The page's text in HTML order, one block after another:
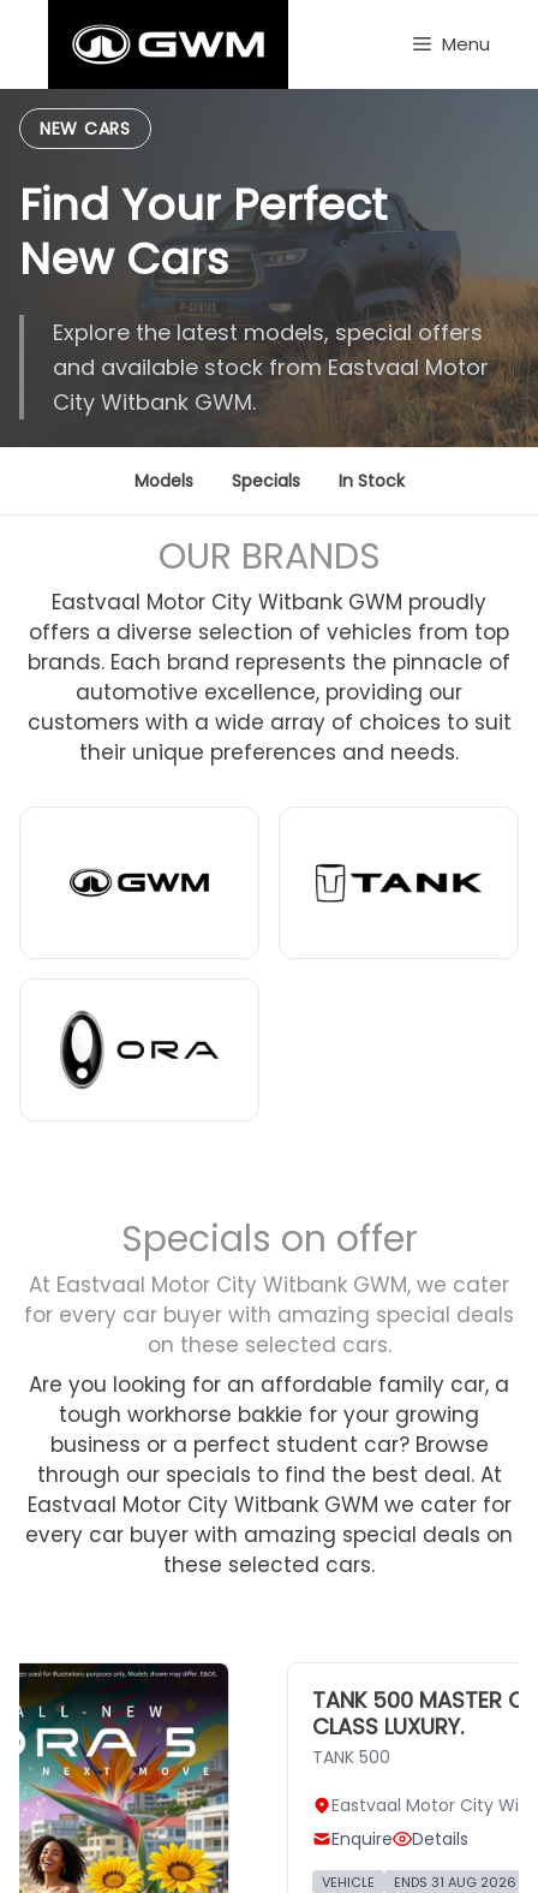
Menu
NEW CARS
Find Your Perfect
New Cars
Explore the latest models, special offers
and available stock from Eastvaal Motor
City Witbank GWM.
Models Specials In Stock
OUR BRANDS
Eastvaal Motor City Witbank GWM proudly
offers a diverse selection of vehicles from top
brands. Each brand represents the pinnacle of
automotive excellence, providing our
customers with a wide array of choices to suit
their unique preferences and needs.
Specials on offer
At Eastvaal Motor City Witbank GWM, we cater
for every car buyer with amazing special deals
on these selected cars.
Are you looking for an affordable family car, a
tough workhorse bakkie for your growing
business or a perfect student car? Browse
through our specials to find the best deal. At
Eastvaal Motor City Witbank GWM we cater for
every car buyer with amazing special deals on
these selected cars.
TANK 500 MASTER
CLASS LUXURY.
TANK 500
Eastvaal Motor City
Enquire
Details
VEHICLE ENDS 31 AUG 2026 TANK